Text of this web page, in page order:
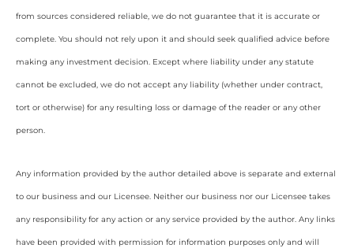
from sources considered reliable, we do not guarantee that it is accurate or
complete. You should not rely upon it and should seek qualified advice before
making any investment decision. Except where liability under any statute
cannot be excluded, we do not accept any liability (whether under contract,
tort or otherwise) for any resulting loss or damage of the reader or any other
person.
Any information provided by the author detailed above is separate and external
to our business and our Licensee. Neither our business nor our Licensee takes
any responsibility for any action or any service provided by the author. Any links
have been provided with permission for information purposes only and will